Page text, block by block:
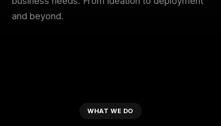
and beyond.
WHAT WE DO